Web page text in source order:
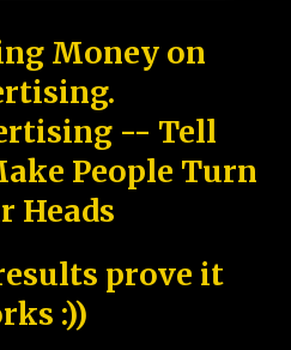
Money on
-- Tell
People Turn
Heads
prove it
:))